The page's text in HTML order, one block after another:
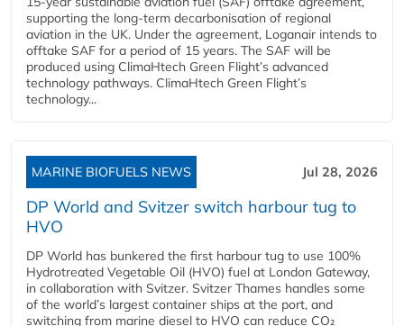
supporting the long-term decarbonisation of regional
aviation in the UK. Under the agreement, Loganair intends to
offtake SAF for a period of 15 years. The SAF will be
produced using ClimaHtech Green Flight’s advanced
technology pathways. ClimaHtech Green Flight’s
technology...
MARINE BIOFUELS NEWS Jul 28, 2026
DP World and Svitzer switch harbour tug to
HVO
DP World has bunkered the first harbour tug to use 100%
Hydrotreated Vegetable Oil (HVO) fuel at London Gateway,
in collaboration with Svitzer. Svitzer Thames handles some
of the world’s largest container ships at the port, and
switching from marine diesel to HVO can reduce CO₂